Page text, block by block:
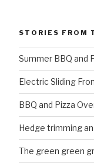
STORIES FROM
Summer BBQ and
Electric Sliding
BBQ and Pizza
Hedge trimming
The green green